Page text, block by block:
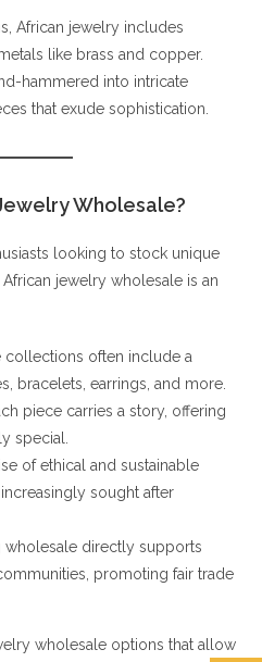
African jewelry includes
like brass and copper.
hammered into intricate
that exude sophistication.
Wholesale?
looking to stock unique
jewelry wholesale is an
collections often include a
bracelets, earrings, and more.
piece carries a story, offering
special.
of ethical and sustainable
sought after
wholesale directly supports
promoting fair trade
wholesale options that allow